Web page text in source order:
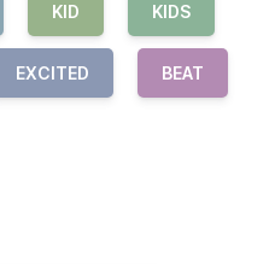
KID KIDS
EXCITED BEAT